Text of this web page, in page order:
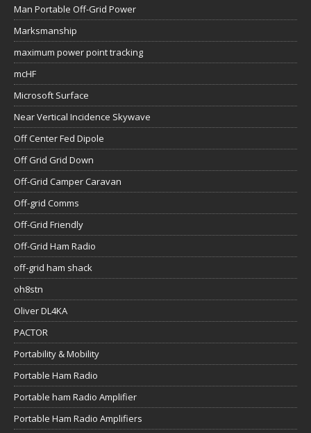
Man Portable Off-Grid Power
Marksmanship
maximum power point tracking
mcHF
Microsoft Surface
Near Vertical Incidence Skywave
Off Center Fed Dipole
Off Grid Grid Down
Off-Grid Camper Caravan
Off-grid Comms
Off-Grid Friendly
Off-Grid Ham Radio
off-grid ham shack
oh8stn
Oliver DL4KA
PACTOR
Portability & Mobility
Portable Ham Radio
Portable ham Radio Amplifier
Portable Ham Radio Amplifiers